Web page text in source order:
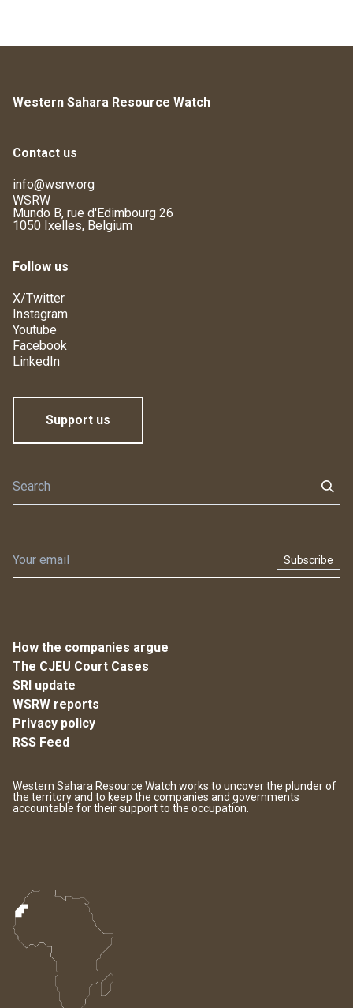
Western Sahara Resource Watch
Contact us
info@wsrw.org
WSRW
Mundo B, rue d'Edimbourg 26
1050 Ixelles, Belgium
Follow us
X/Twitter
Instagram
Youtube
Facebook
LinkedIn
Support us
Subscribe
How the companies argue
The CJEU Court Cases
SRI update
WSRW reports
Privacy policy
RSS Feed
Western Sahara Resource Watch works to uncover the plunder of
the territory and to keep the companies and governments
accountable for their support to the occupation.